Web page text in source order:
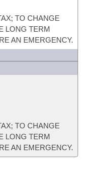
TO CHANGE
LONG TERM
AN EMERGENCY.
TO CHANGE
LONG TERM
AN EMERGENCY.